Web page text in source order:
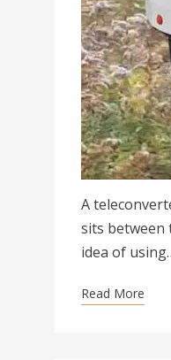
A
sits between
idea of
Read More